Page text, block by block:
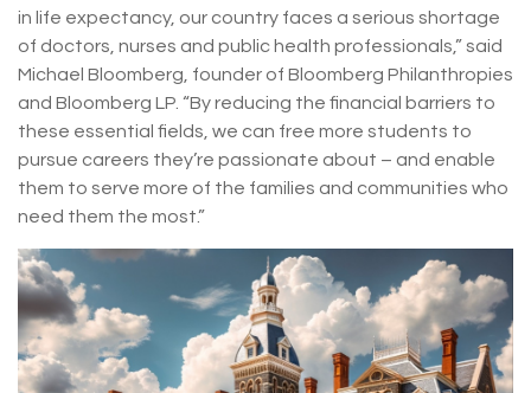
in life expectancy, our country faces a serious shortage
of doctors, nurses and public health professionals,” said
Michael Bloomberg, founder of Bloomberg Philanthropies
and Bloomberg LP. “By reducing the financial barriers to
these essential fields, we can free more students to
pursue careers they’re passionate about – and enable
them to serve more of the families and communities who
need them the most.”